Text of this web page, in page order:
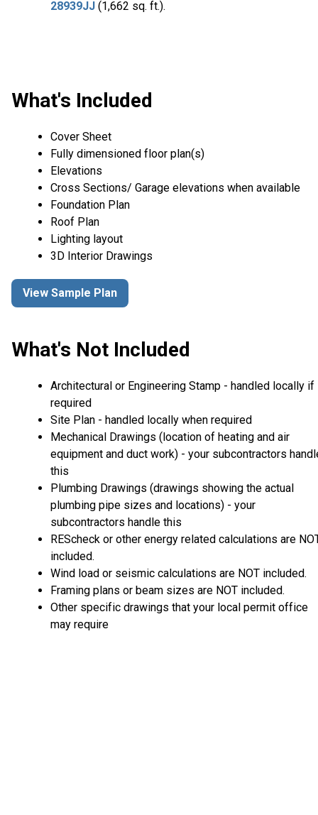
28939JJ (1,662 sq. ft.).
What's Included
Cover Sheet
Fully dimensioned floor plan(s)
Elevations
Cross Sections/ Garage elevations when available
Foundation Plan
Roof Plan
Lighting layout
3D Interior Drawings
View Sample Plan
What's Not Included
Architectural or Engineering Stamp - handled locally if
required
Site Plan - handled locally when required
Mechanical Drawings (location of heating and air
equipment and duct work) - your subcontractors
this
Plumbing Drawings (drawings showing the actual
plumbing pipe sizes and locations) - your
subcontractors handle this
REScheck or other energy related calculations are
included.
Wind load or seismic calculations are NOT included.
Framing plans or beam sizes are NOT included.
Other specific drawings that your local permit office
may require